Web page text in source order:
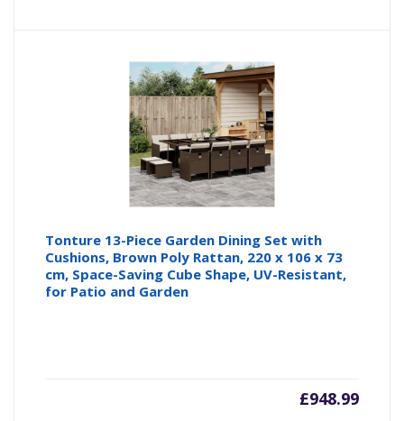
Tonture 13-Piece Garden Dining Set with
Cushions, Brown Poly Rattan, 220 x 106 x 73
cm, Space-Saving Cube Shape, UV-Resistant,
for Patio and Garden
£948.99